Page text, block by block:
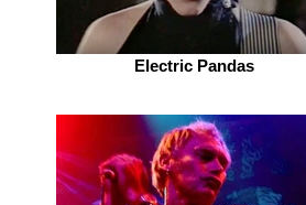
Electric Pandas